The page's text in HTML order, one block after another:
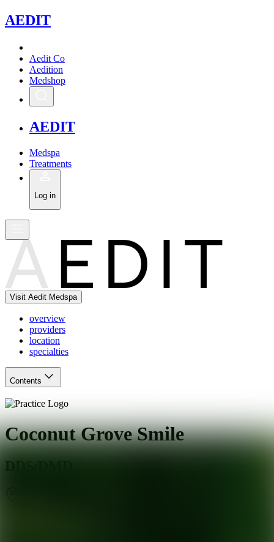
AEDIT
Aedit Co
Aedition
Medshop
AEDIT
Medspa
Treatments
Log in
Visit Aedit Medspa
overview
providers
location
specialties
Contents
Coconut Grove Smile
DDS/DMD